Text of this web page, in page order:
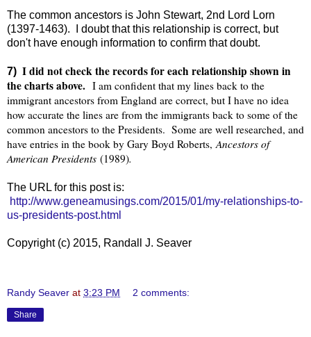
The common ancestors is John Stewart, 2nd Lord Lorn
(1397-1463). I doubt that this relationship is correct, but
don't have enough information to confirm that doubt.
7) I did not check the records for each relationship shown in
the charts above. I am confident that my lines back to the
immigrant ancestors from England are correct, but I have no idea
how accurate the lines are from the immigrants back to some of the
common ancestors to the Presidents. Some are well researched, and
have entries in the book by Gary Boyd Roberts,Ancestors of
American Presidents (1989).
The URL for this post is:
http://www.geneamusings.com/2015/01/my-relationships-to-
us-presidents-post.html
Copyright (c) 2015, Randall J. Seaver
Randy Seaver at 3:23 PM 2 comments:
Share